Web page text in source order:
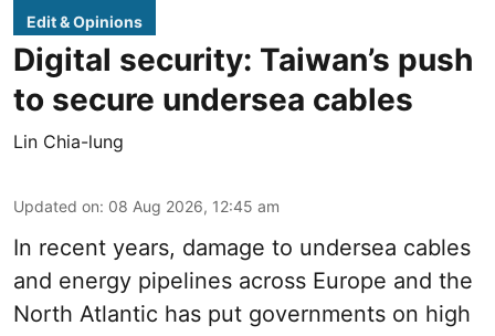
Edit & Opinions
Digital security: Taiwan’s push
to secure undersea cables
Lin Chia-lung
Updated on: 08 Aug 2026, 12:45 am
In recent years, damage to undersea cables
and energy pipelines across Europe and the
North Atlantic has put governments on high